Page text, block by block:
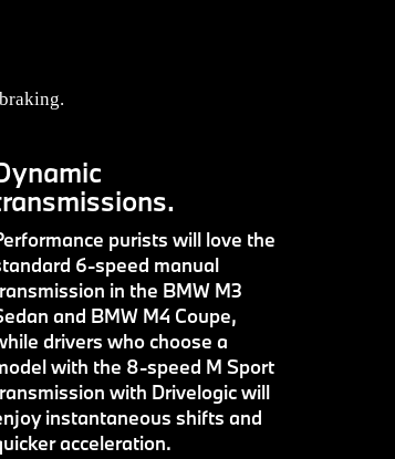
purists will love the
6-speed manual
in the BMW M3
and BMW M4 Coupe,
drivers who choose a
with the 8-speed M Sport
with Drivelogic will
instantaneous shifts and
acceleration.